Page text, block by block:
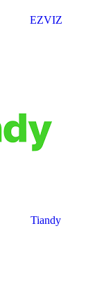
EZVIZ
Tiandy